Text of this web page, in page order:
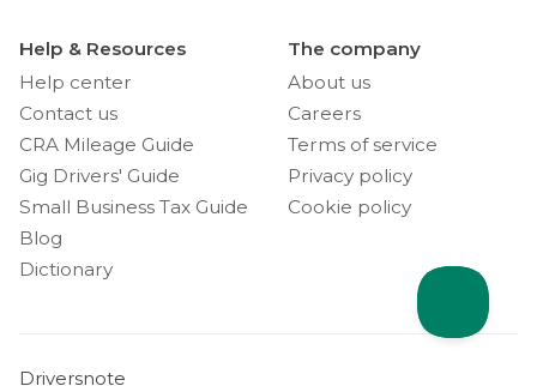
Help & Resources
Help center
Contact us
CRA Mileage Guide
Gig Drivers' Guide
Small Business Tax Guide
Blog
Dictionary
The company
About us
Careers
Terms of service
Privacy policy
Cookie policy
Driversnote